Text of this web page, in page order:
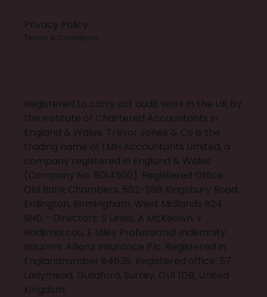
Privacy Policy
Terms & Conditions
Registered to carry out audit work in the UK by
the Institute of Chartered Accountants in
England & Wales. Trevor Jones & Co is the
trading name of LMH Accountants Limited, a
company registered in England & Wales
(Company No. 8014500). Registered Office:
Old Bank Chambers, 582-586 Kingsbury Road,
Erdington, Birmingham, West Midlands B24
9ND - Directors: S Lewis, A McKeown, Y
Hadjimarcou, E Lilley Professional Indemnity
Insurers: Allianz Insurance Plc. Registered in
Englandnumber 84638. Registered office: 57
Ladymead, Guildford, Surrey, GU1 1DB, United
Kingdom